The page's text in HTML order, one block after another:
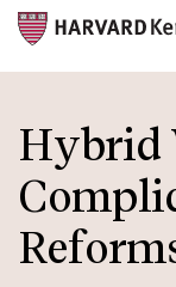
to
main
content
Hybrid